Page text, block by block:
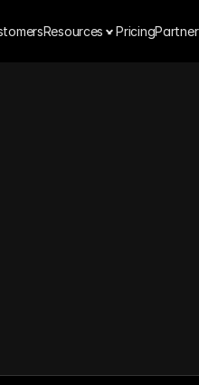
Resources Pricing